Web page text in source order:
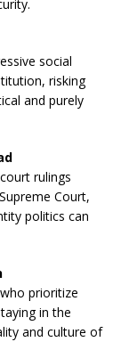
social
risking
and purely
rulings
Court,
politics can
prioritize
in the
and culture of